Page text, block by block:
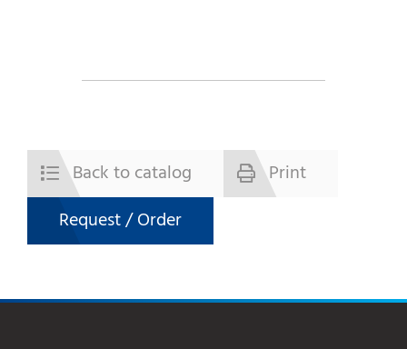
Back to catalog
Print
Request / Order